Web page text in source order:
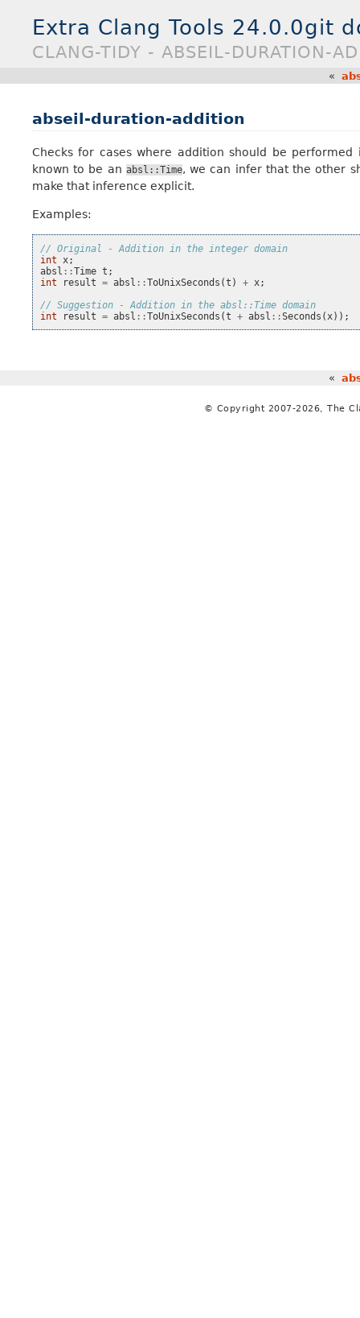
Extra Clang Tools 24.0.0git
CLANG-TIDY - ABSEIL-DURATION-
«
abseil-duration-addition
Checks for cases where addition should be
known to be an absl::Time, we can infer that the other
make that inference explicit.
Examples:
// Original - Addition in the integer domain
int
x;
absl ::Time t ;
int
result = absl ::ToUnixSeconds (t ) + x;
// Suggestion - Addition in the absl::Time domain
int
result = absl ::ToUnixSeconds (t + absl ::Seconds ( x));
«
© Copyright 2007-2026, The